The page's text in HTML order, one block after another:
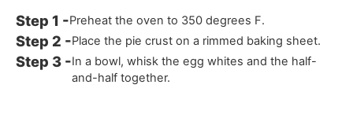
Preheat the oven to 350 degrees F.
Place the pie crust on a rimmed baking sheet.
In a bowl, whisk the egg whites and the half-
and-half together.